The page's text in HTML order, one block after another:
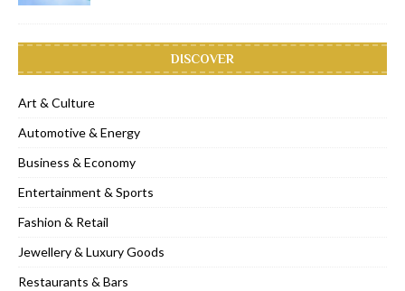
DISCOVER
Art & Culture
Automotive & Energy
Business & Economy
Entertainment & Sports
Fashion & Retail
Jewellery & Luxury Goods
Restaurants & Bars